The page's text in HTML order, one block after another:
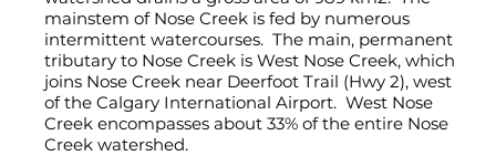
mainstem of Nose Creek is fed by numerous
intermittent watercourses. The main, permanent
tributary to Nose Creek is West Nose Creek, which
joins Nose Creek near Deerfoot Trail (Hwy 2), west
of the Calgary International Airport. West Nose
Creek encompasses about 33% of the entire Nose
Creek watershed.